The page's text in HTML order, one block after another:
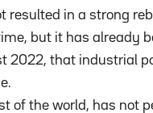
resulted in a strong
but it has already
2022, that industrial
of the world, has not